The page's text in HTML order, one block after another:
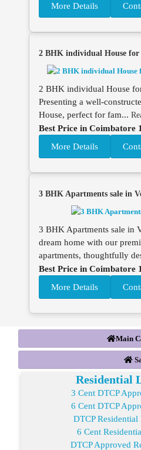
More Details
2 BHK individual House
2 BHK individual House
Presenting a well-
House, perfect for fam...
Best Price in Coimbatore
More Details
3 BHK Apartments sale in
3 BHK Apartments sale in
dream home with our
apartments, thoughtfully
Best Price in Coimbatore
More Details
Main
Residential
3 Cent DTCP
6 Cent DTCP
DTCP
6 Cent
DTCP Approved